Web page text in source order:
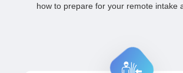
how to prepare for your remote intake